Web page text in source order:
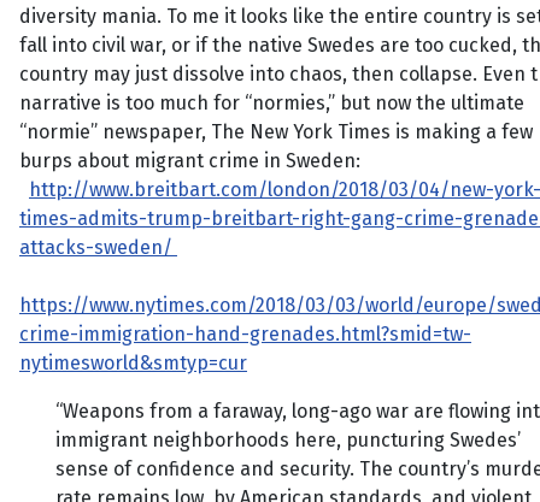
diversity mania. To me it looks like the entire country is
fall into civil war, or if the native Swedes are too cucked,
country may just dissolve into chaos, then collapse. Even
narrative is too much for “normies,” but now the ultimate
“normie” newspaper, The New York Times is making a few
burps about migrant crime in Sweden:
http://www.breitbart.com/london/2018/03/04/new-york-
times-admits-trump-breitbart-right-gang-crime-
attacks-sweden/
https://www.nytimes.com/2018/03/03/world/europe/
crime-immigration-hand-grenades.html?smid=tw-
nytimesworld&smtyp=cur
“Weapons from a faraway, long-ago war are flowing
immigrant neighborhoods here, puncturing Swedes’
sense of confidence and security. The country’s
rate remains low, by American standards, and violent